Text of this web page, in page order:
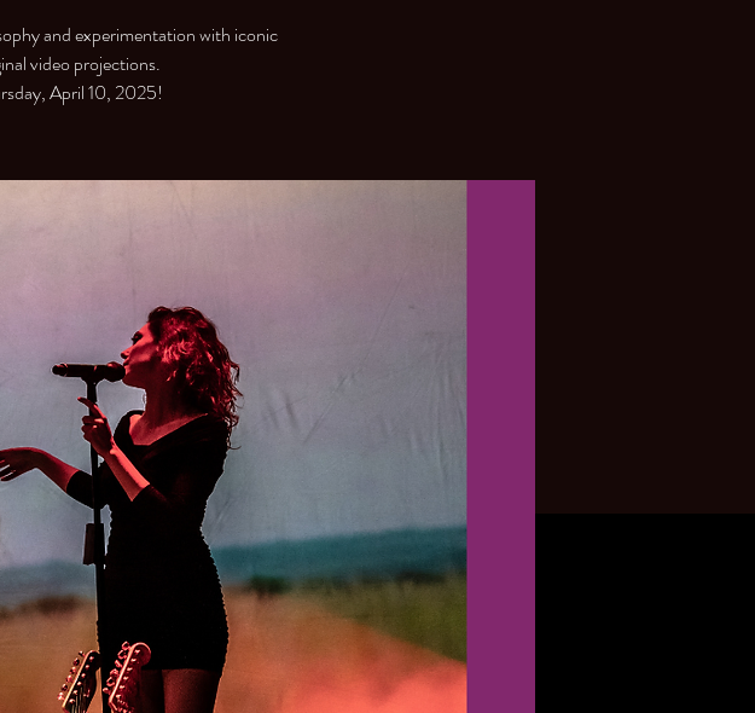
and experimentation with iconic
video projections.
April 10, 2025!